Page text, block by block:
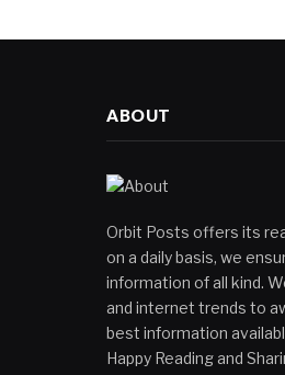
ABOUT
Orbit Posts offers its
on a daily basis, we
information of all kind.
and internet trends to
best information
Happy Reading and